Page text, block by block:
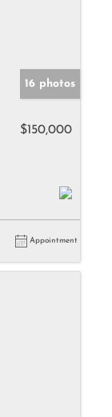
16 photos
$150,000
Appointment